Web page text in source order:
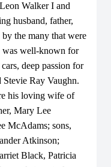
Walker I and
husband, father,
the many that were
was well-known for
deep passion for
Stevie Ray Vaughn.
his loving wife of
Mary Lee
McAdams; sons,
Atkinson;
Black, Patricia